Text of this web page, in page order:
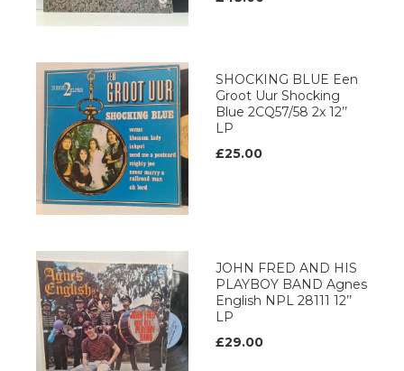
SHOCKING BLUE Een
Groot Uur Shocking
Blue 2CQ57/58 2x 12’’
LP
£25.00
JOHN FRED AND HIS
PLAYBOY BAND Agnes
English NPL 28111 12’’
LP
£29.00